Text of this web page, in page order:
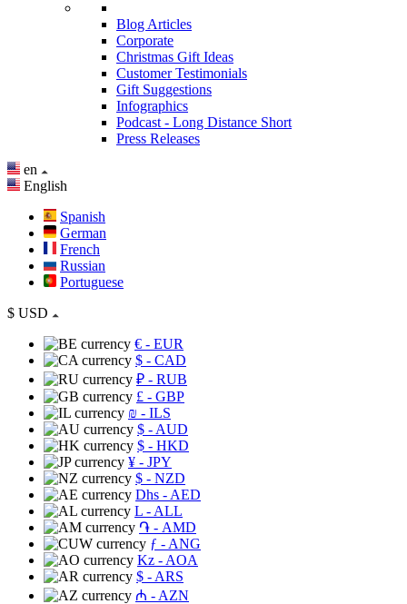
Blog Articles
Corporate
Christmas Gift Ideas
Customer Testimonials
Gift Suggestions
Infographics
Podcast - Long Distance Short
Press Releases
en
English
Spanish
German
French
Russian
Portuguese
$ USD
€ - EUR
$ - CAD
₽ - RUB
£ - GBP
₪ - ILS
$ - AUD
$ - HKD
¥ - JPY
$ - NZD
Dhs - AED
L - ALL
֏ - AMD
ƒ - ANG
Kz - AOA
$ - ARS
₼ - AZN